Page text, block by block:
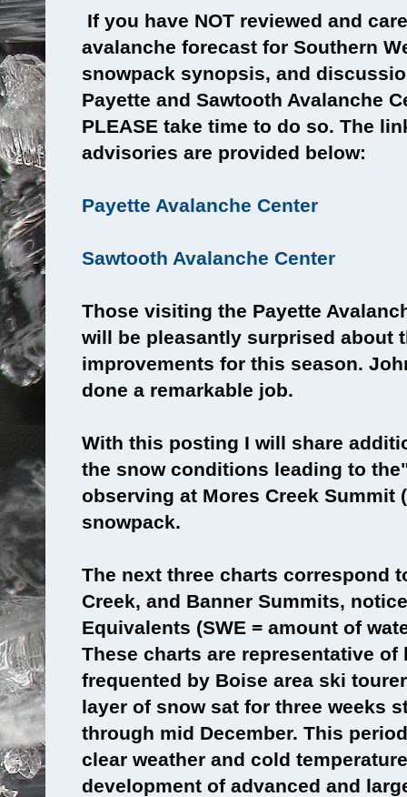
If you have NOT reviewed and
avalanche forecast for Southern
snowpack synopsis, and
Payette and Sawtooth Avalanche
PLEASE take time to do so. The
advisories are provided below:
Payette Avalanche Center
Sawtooth Avalanche Center
Those visiting the Payette
will be pleasantly surprised about
improvements for this season.
done a remarkable job.
With this posting I will share
the snow conditions leading to
observing at Mores Creek Summit
snowpack.
The next three charts correspond
Creek, and Banner Summits,
Equivalents (SWE = amount of
These charts are representative of
frequented by Boise area ski
layer of snow sat for three weeks
through mid December. This
clear weather and cold
development of advanced and